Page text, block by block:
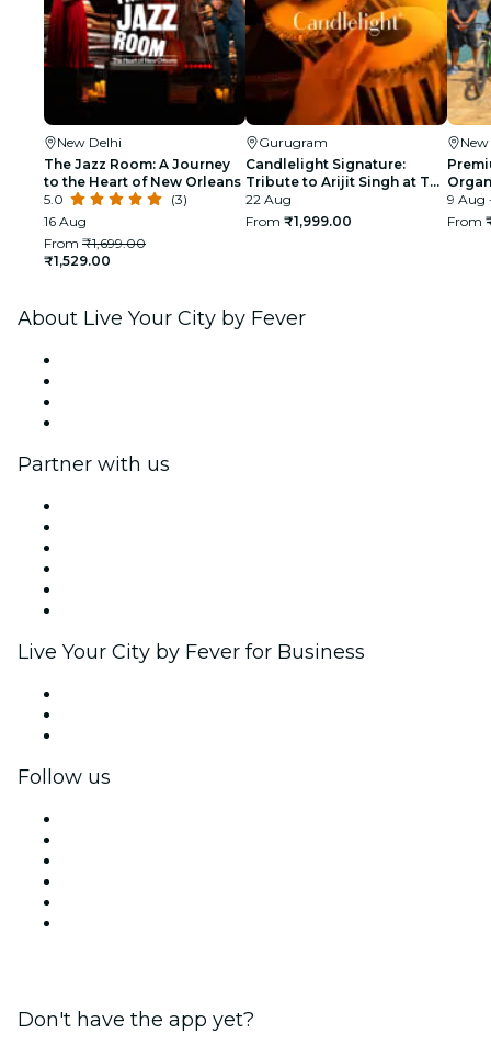
New Delhi
The Jazz Room: A Journey
to the Heart of New Orleans
5.0
(3)
16 Aug
From ₹1,699.00
₹1,529.00
Gurugram
Candlelight Signature:
Tribute to Arijit Singh at The
Quorum
22 Aug
From ₹1,999.00
India
9 Aug
From
About Live Your City by Fever
Partner with us
Live Your City by Fever for Business
Follow us
Don't have the app yet?